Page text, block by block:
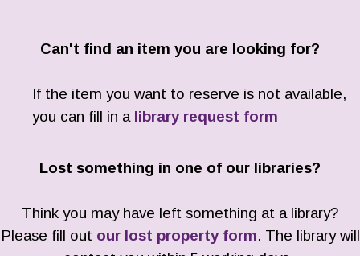
Can't find an item you are looking for?
If the item you want to reserve is not available,
you can fill in a library request form
Lost something in one of our libraries?
Think you may have left something at a library?
Please fill out our lost property form. The library will